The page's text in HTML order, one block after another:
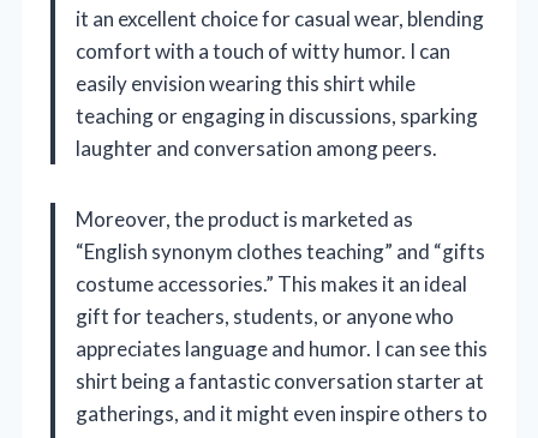
it an excellent choice for casual wear, blending
comfort with a touch of witty humor. I can
easily envision wearing this shirt while
teaching or engaging in discussions, sparking
laughter and conversation among peers.
Moreover, the product is marketed as
“English synonym clothes teaching” and “gifts
costume accessories.” This makes it an ideal
gift for teachers, students, or anyone who
appreciates language and humor. I can see this
shirt being a fantastic conversation starter at
gatherings, and it might even inspire others to